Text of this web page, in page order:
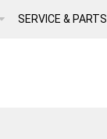
SERVICE & PARTS